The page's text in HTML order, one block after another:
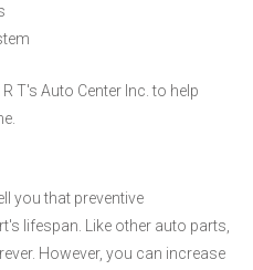
T's Auto Center Inc. to help
you that preventive
lifespan. Like other auto parts,
However, you can increase